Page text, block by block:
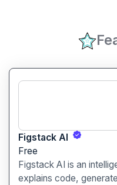
Figstack AI
Free
Figstack AI is an
explains code,